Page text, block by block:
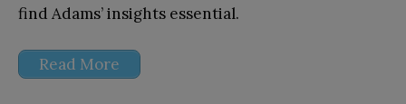
find Adams’ insights essential.
Read More